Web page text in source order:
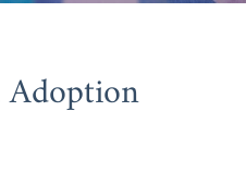
learning more about
Adoption